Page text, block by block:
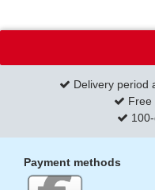
Delivery period
Free
Payment methods